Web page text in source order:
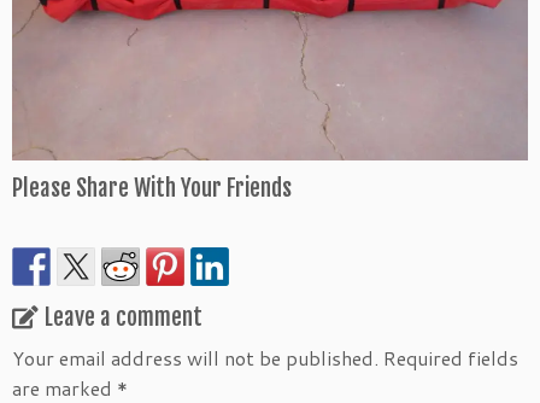
Please Share With Your Friends
Leave a comment
Your email address will not be published. Required fields
are marked *